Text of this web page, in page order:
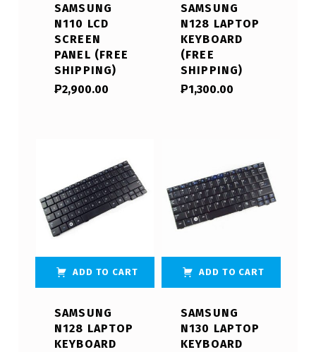
SAMSUNG
N110 LCD
SCREEN
PANEL (FREE
SHIPPING)
₱2,900.00
SAMSUNG
N128 LAPTOP
KEYBOARD
(FREE
SHIPPING)
₱1,300.00
ADD TO CART
SAMSUNG
N128 LAPTOP
KEYBOARD
ADD TO CART
SAMSUNG
N130 LAPTOP
KEYBOARD